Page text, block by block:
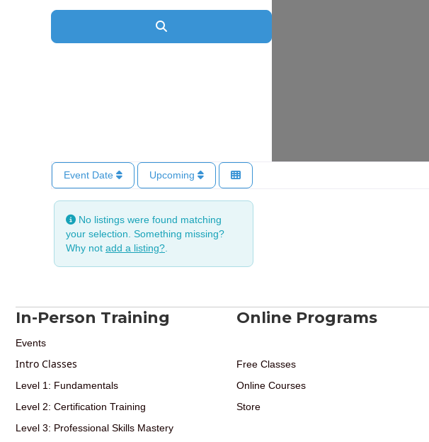
Event Date Upcoming
No listings were found matching
your selection. Something missing?
Why not add a listing?
In-Person Training
Events
Intro Classes
Level 1: Fundamentals
Level 2: Certification Training
Level 3: Professional Skills Mastery
Online Programs
Free Classes
Online Courses
Store